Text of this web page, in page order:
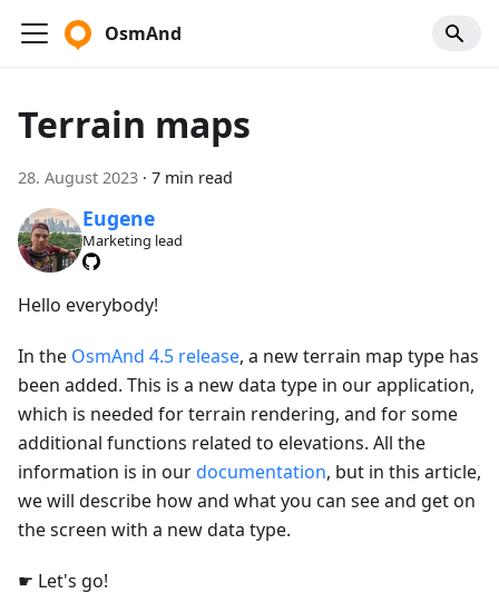
OsmAnd
Terrain maps
28. August 2023 · 7 min read
Eugene
Marketing lead
Hello everybody!
In the OsmAnd 4.5 release, a new terrain map type has
been added. This is a new data type in our application,
which is needed for terrain rendering, and for some
additional functions related to elevations. All the
information is in ourdocumentation, but in this article,
we will describe how and what you can see and get on
the screen with a new data type.
☛ Let's go!